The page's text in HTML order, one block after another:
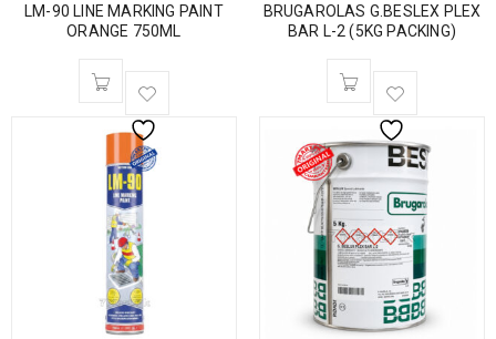
LM-90 LINE MARKING PAINT
ORANGE 750ML
BRUGAROLAS G.BESLEX PLEX
BAR L-2 (5KG PACKING)